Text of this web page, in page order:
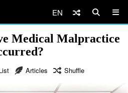
EN
Medical Malpractice
Articles Shuffle